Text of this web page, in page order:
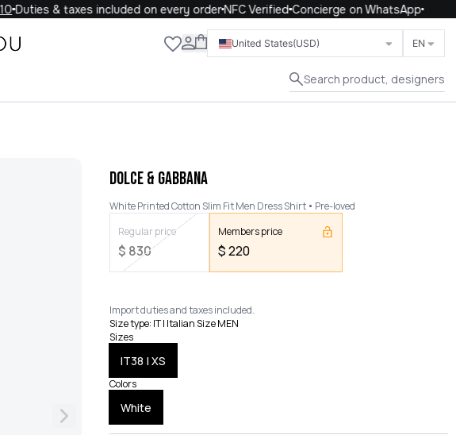
Duties & taxes included on every orderNFC VerifiedConcierge on WhatsApp
United States(USD) EN
Search product, designers
Close
DOLCE & GABBANA
White Printed Cotton Slim Fit Men Dress Shirt
Pre-loved
Regular price
$ 830
Members price
$220
Import duties and taxes included.
Size type: IT | Italian Size MEN
Sizes
IT38 | XS
Colors
White